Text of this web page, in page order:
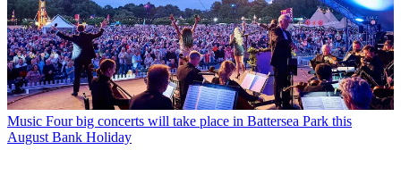
Music Four big concerts will take place in Battersea Park this
August Bank Holiday